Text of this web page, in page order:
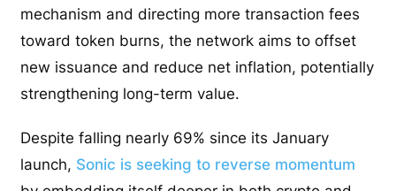
mechanism and directing more transaction fees
toward token burns, the network aims to offset
new issuance and reduce net inflation, potentially
strengthening long-term value.
Despite falling nearly 69% since its January
launch, Sonic is seeking to reverse momentum